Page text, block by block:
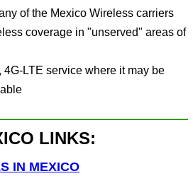
of the Mexico Wireless carriers
coverage in "unserved" areas of
4G-LTE service where it may be
LINKS:
IN MEXICO